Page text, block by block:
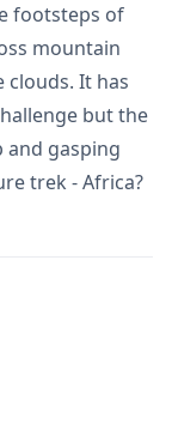
footsteps of
mountain
clouds. It has
but the
and gasping
trek - Africa?